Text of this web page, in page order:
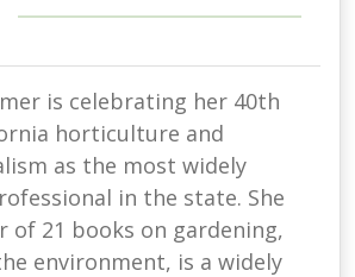
is celebrating her 40th
horticulture and
as the most widely
in the state. She
of 21 books on gardening,
environment, is a widely